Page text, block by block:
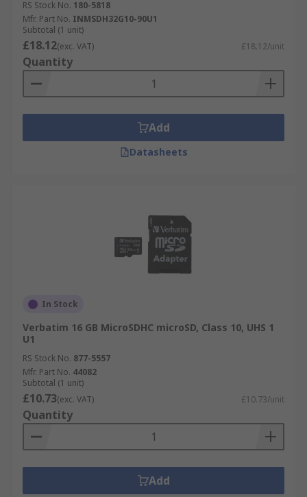
RS Stock No. 180-5818
Mfr. Part No. INMSDH32G10-90U1
Subtotal (1 unit)
£18.12(exc. VAT) £18.12/unit
Quantity
Add
Datasheets
In Stock
Verbatim 16 GB MicroSDHC microSD, Class 10, UHS 1
U1
RS Stock No. 877-5557
Mfr. Part No. 44082
Subtotal (1 unit)
£10.73(exc. VAT) £10.73/unit
Quantity
Add